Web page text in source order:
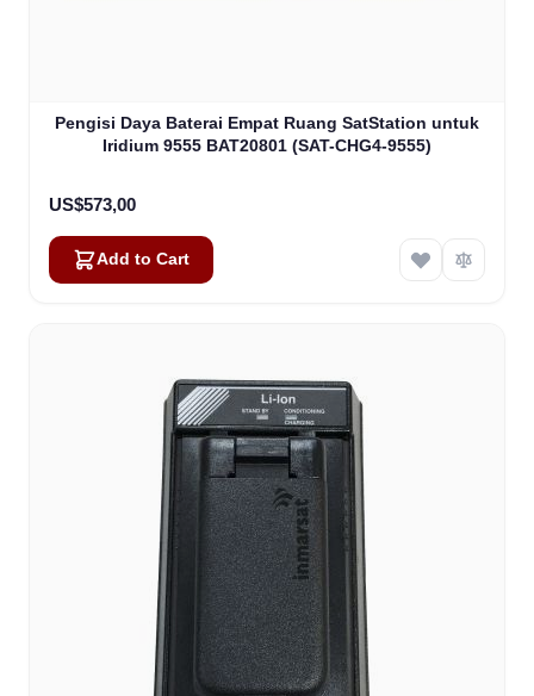
Pengisi Daya Baterai Empat Ruang SatStation untuk
Iridium 9555 BAT20801 (SAT-CHG4-9555)
US$573,00
Add to Cart